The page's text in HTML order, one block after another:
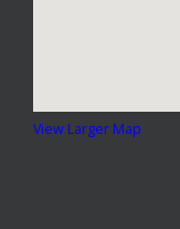
View Larger Map